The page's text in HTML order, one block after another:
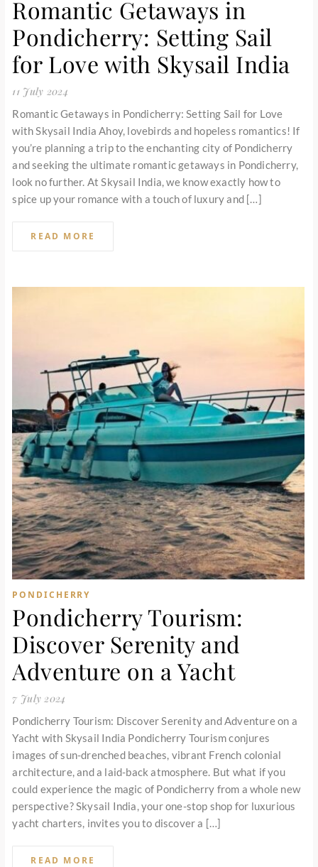
Romantic Getaways in
Pondicherry: Setting Sail
for Love with Skysail India
11 July 2024
Romantic Getaways in Pondicherry: Setting Sail for Love
with Skysail India Ahoy, lovebirds and hopeless romantics! If
you’re planning a trip to the enchanting city of Pondicherry
and seeking the ultimate romantic getaways in Pondicherry,
look no further. At Skysail India, we know exactly how to
spice up your romance with a touch of luxury and […]
READ MORE
PONDICHERRY
Pondicherry Tourism:
Discover Serenity and
Adventure on a Yacht
7 July 2024
Pondicherry Tourism: Discover Serenity and Adventure on a
Yacht with Skysail India Pondicherry Tourism conjures
images of sun-drenched beaches, vibrant French colonial
architecture, and a laid-back atmosphere. But what if you
could experience the magic of Pondicherry from a whole new
perspective? Skysail India, your one-stop shop for luxurious
yacht charters, invites you to discover a […]
READ MORE